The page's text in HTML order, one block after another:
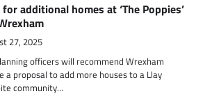
additional homes at ‘The Poppies’
27, 2025
officers will recommend Wrexham
a proposal to add more houses to a Llay
community…